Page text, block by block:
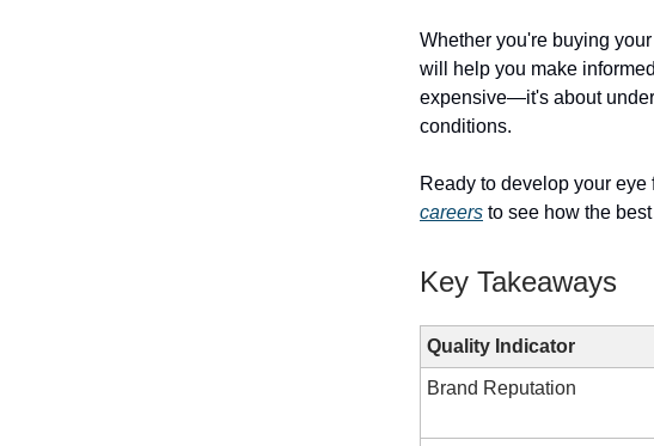
Whether you're buying
will help you make
expensive—it's about
conditions.
Ready to develop your
careers to see how the
Key Takeaways
Quality Indicator
Brand Reputation